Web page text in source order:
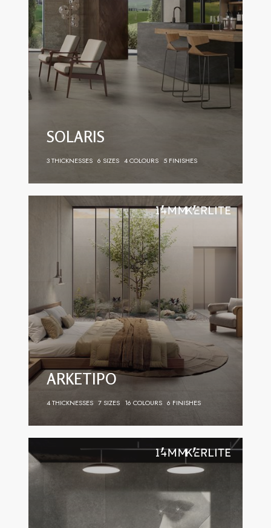
SOLARIS
3 THICKNESSES 6 SIZES 4 COLOURS 5 FINISHES
ARKETIPO
4 THICKNESSES 7 SIZES 16 COLOURS 6 FINISHES